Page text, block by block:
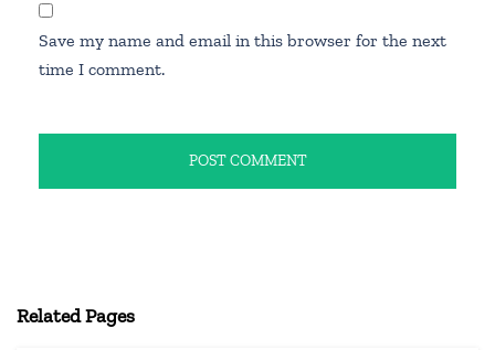
Save my name and email in this browser for the next
time I comment.
Related Pages